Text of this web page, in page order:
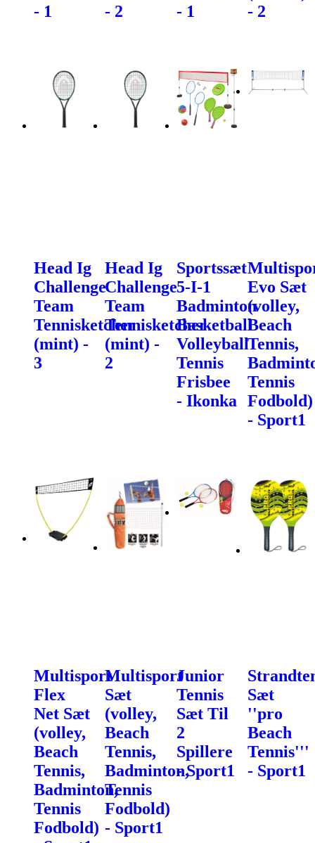
- 1
- 2
- 1
- 2
Head Ig
Challenge
Team
Tennisketcher
(mint) -
3
Head Ig
Challenge
Team
Tennisketcher
(mint) -
2
Sportssæt
5-I-1
Badminton
Basketball
Volleyball
Tennis
Frisbee
- Ikonka
Evo Sæt
(volley,
Beach
Tennis,
Tennis
Fodbold)
- Sport1
Multisport
Flex
Net Sæt
(volley,
Beach
Tennis,
Badminton,
Tennis
Fodbold)
Multisport
Sæt
(volley,
Beach
Tennis,
Badminton,
Tennis
Fodbold)
- Sport1
Junior
Tennis
Sæt Til
2
Spillere
- Sport1
Sæt
''pro
Beach
Tennis'''
- Sport1